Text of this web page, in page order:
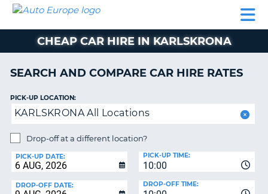
CAR
CAMPERVAN
PARTNERS
AUTO
EUROPE
CAR
CAMPERVAN
HIRE
PARTNERS
HELP
MY
MY
CHEAP CAR HIRE IN KARLSKRONA
SEARCH AND COMPARE CAR HIRE RATES
PICK-UP LOCATION:
KARLSKRONA All Locations
Drop-off at a different location?
PICK-UP DATE:
10:00
PICK-UP TIME:
DROP-OFF DATE: DROP-OFF TIME: